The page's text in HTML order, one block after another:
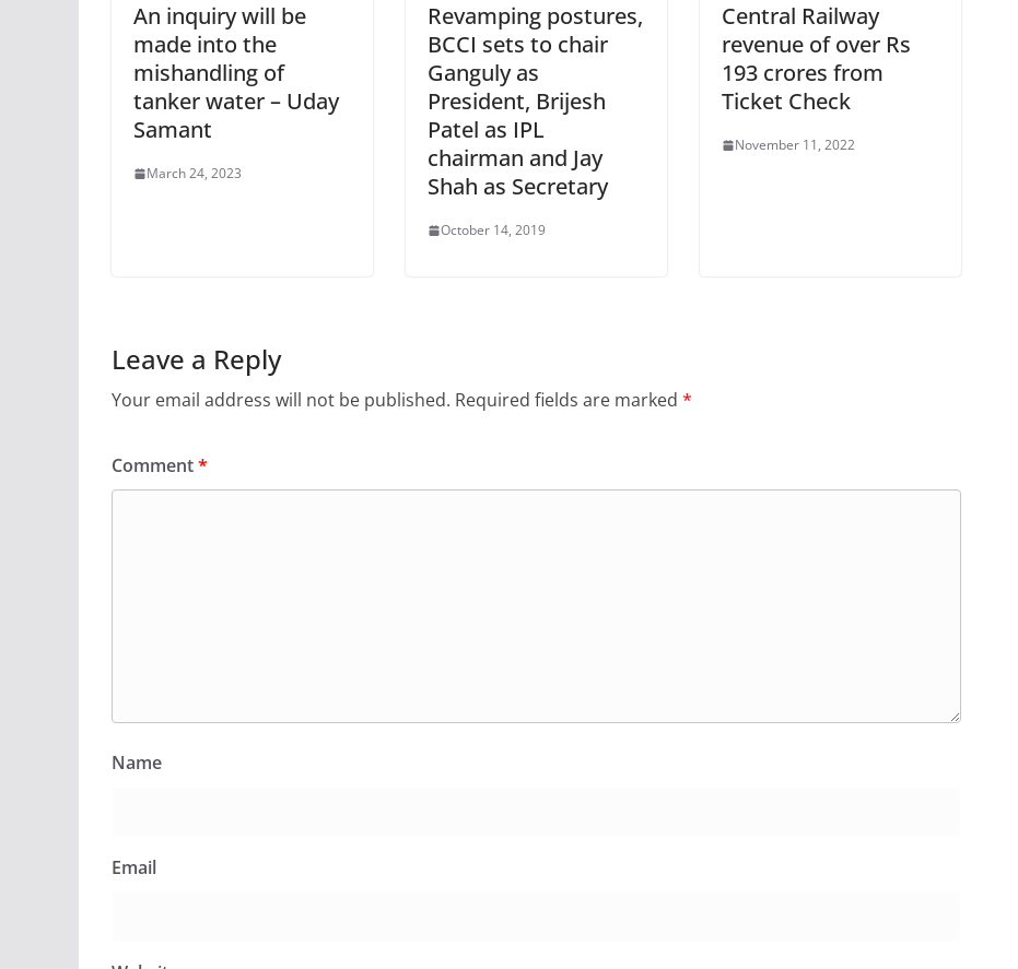
An inquiry will be
made into the
mishandling of
tanker water – Uday
Samant
March 24, 2023
Revamping postures,
BCCI sets to chair
Ganguly as
President, Brijesh
Patel as IPL
chairman and Jay
Shah as Secretary
October 14, 2019
Central Railway
revenue of over Rs
193 crores from
Ticket Check
November 11, 2022
Leave a Reply
Your email address will not be published. Required fields are marked *
Comment*
Name
Email